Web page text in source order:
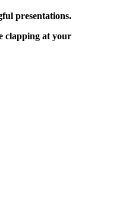
presentations.
clapping at your